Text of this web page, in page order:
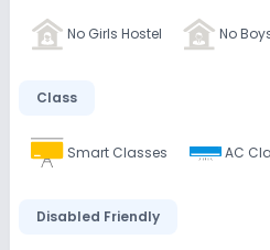
No Girls Hostel No
Class
Smart Classes AC
Disabled Friendly